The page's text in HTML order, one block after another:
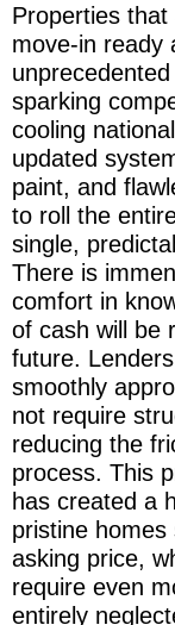
Properties
move-in ready
sparking
cooling
updated
paint, and
to roll the
single,
There is
comfort in
of cash will be
future.
smoothly
not require
reducing the
process. This
has created a
pristine
asking price,
require even
entirely